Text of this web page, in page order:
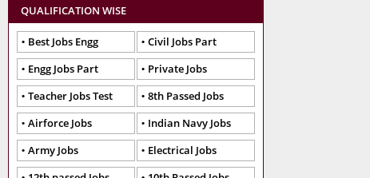
QUALIFICATION WISE
Best Jobs Engg
Civil Jobs Part
Engg Jobs Part
Private Jobs
Teacher Jobs Test
8th Passed Jobs
Airforce Jobs
Indian Navy Jobs
Army Jobs
Electrical Jobs